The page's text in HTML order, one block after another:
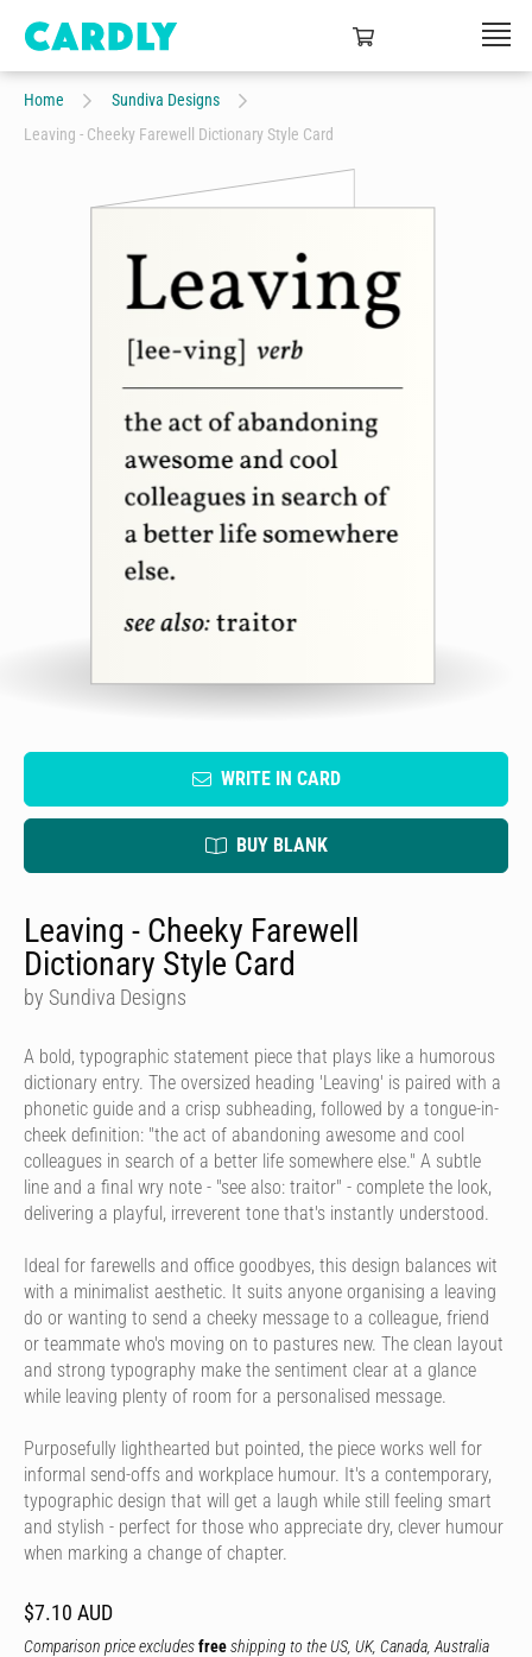
Home
Sundiva Designs
Leaving - Cheeky Farewell Dictionary Style Card
WRITE IN CARD
BUY BLANK
Leaving - Cheeky Farewell
Dictionary Style Card
by Sundiva Designs
A bold, typographic statement piece that plays like a humorous
dictionary entry. The oversized heading 'Leaving' is paired with a
phonetic guide and a crisp subheading, followed by a tongue-in-
cheek definition: "the act of abandoning awesome and cool
colleagues in search of a better life somewhere else." A subtle
line and a final wry note - "see also: traitor" - complete the look,
delivering a playful, irreverent tone that's instantly understood.
Ideal for farewells and office goodbyes, this design balances wit
with a minimalist aesthetic. It suits anyone organising a leaving
do or wanting to send a cheeky message to a colleague, friend
or teammate who's moving on to pastures new. The clean layout
and strong typography make the sentiment clear at a glance
while leaving plenty of room for a personalised message.
Purposefully lighthearted but pointed, the piece works well for
informal send-offs and workplace humour. It's a contemporary,
typographic design that will get a laugh while still feeling smart
and stylish - perfect for those who appreciate dry, clever humour
when marking a change of chapter.
$7.10 AUD
Comparison price excludesfreeshipping to the US, UK, Canada, Australia